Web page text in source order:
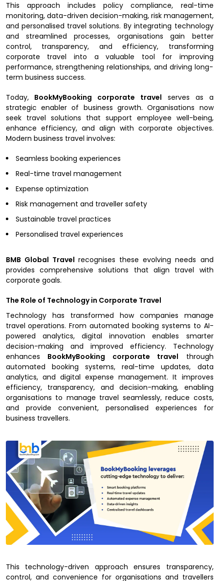
This approach includes policy compliance, real-time
monitoring, data-driven decision-making, risk management,
and personalised travel solutions. By integrating technology
and streamlined processes, organisations gain better
control, transparency, and efficiency, transforming
corporate travel into a valuable tool for improving
performance, strengthening relationships, and driving long-
term business success.
Today, BookMyBooking corporate travel serves as a
strategic enabler of business growth. Organisations now
seek travel solutions that support employee well-being,
enhance efficiency, and align with corporate objectives.
Modern business travel involves:
Seamless booking experiences
Real-time travel management
Expense optimization
Risk management and traveller safety
Sustainable travel practices
Personalised travel experiences
BMB Global Travel recognises these evolving needs and
provides comprehensive solutions that align travel with
corporate goals.
The Role of Technology in Corporate Travel
Technology has transformed how companies manage
travel operations. From automated booking systems to AI-
powered analytics, digital innovation enables smarter
decision-making and improved efficiency. Technology
enhances BookMyBooking corporate travel through
automated booking systems, real-time updates, data
analytics, and digital expense management. It improves
efficiency, transparency, and decision-making, enabling
organisations to manage travel seamlessly, reduce costs,
and provide convenient, personalised experiences for
business travellers.
This technology-driven approach ensures transparency,
control, and convenience for organisations and travellers